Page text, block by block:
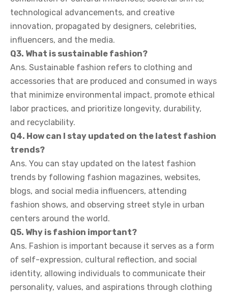
technological advancements, and creative
innovation, propagated by designers, celebrities,
influencers, and the media.
Q3. What is sustainable fashion?
Ans. Sustainable fashion refers to clothing and
accessories that are produced and consumed in ways
that minimize environmental impact, promote ethical
labor practices, and prioritize longevity, durability,
and recyclability.
Q4. How can I stay updated on the latest fashion
trends?
Ans. You can stay updated on the latest fashion
trends by following fashion magazines, websites,
blogs, and social media influencers, attending
fashion shows, and observing street style in urban
centers around the world.
Q5. Why is fashion important?
Ans. Fashion is important because it serves as a form
of self-expression, cultural reflection, and social
identity, allowing individuals to communicate their
personality, values, and aspirations through clothing